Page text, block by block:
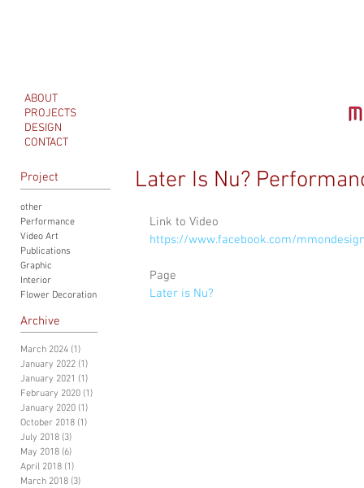
ABOUT
PROJECTS
DESIGN
CONTACT
Project
other
Performance
Video Art
Publications
Graphic
Interior
Flower Decoration
Archive
March 2024 (1)
January 2022 (1)
January 2021 (1)
February 2020 (1)
January 2020 (1)
October 2018 (1)
July 2018 (3)
May 2018 (6)
April 2018 (1)
March 2018 (3)
Later Is Nu?
Link to Video
https://www.facebook.com/
Page
Later is Nu?